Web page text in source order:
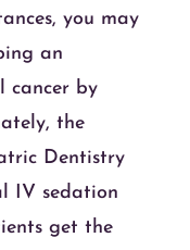
you may
an
cancer by
the
Dentistry
IV sedation
get the